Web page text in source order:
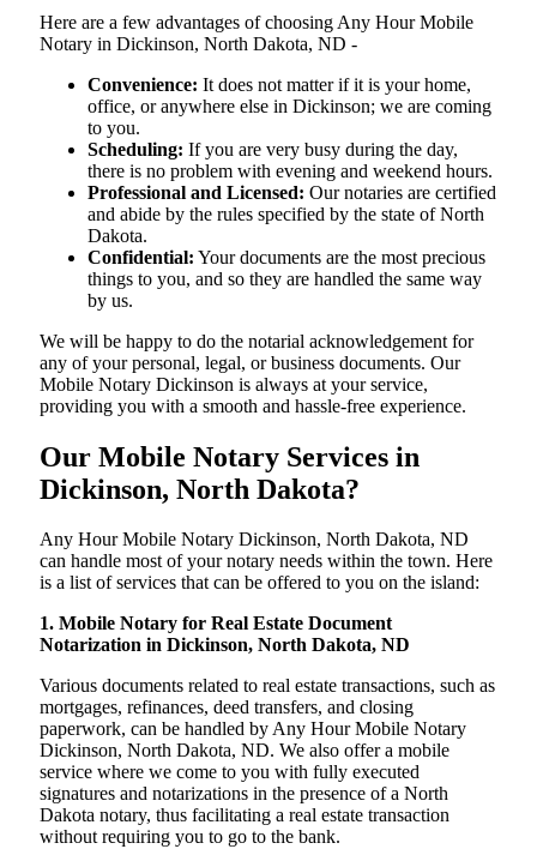
Here are a few advantages of choosing Any Hour Mobile
Notary in Dickinson, North Dakota, ND -
Convenience: It does not matter if it is your home,
office, or anywhere else in Dickinson; we are coming
to you.
Scheduling: If you are very busy during the day,
there is no problem with evening and weekend hours.
Professional and Licensed: Our notaries are certified
and abide by the rules specified by the state of North
Dakota.
Confidential: Your documents are the most precious
things to you, and so they are handled the same way
by us.
We will be happy to do the notarial acknowledgement for
any of your personal, legal, or business documents. Our
Mobile Notary Dickinson is always at your service,
providing you with a smooth and hassle-free ​‍​‌‍​‍‌​‍​‌‍​‍‌experience.
Our Mobile Notary Services in
Dickinson, North Dakota?
Any Hour Mobile Notary Dickinson, North Dakota, ND
can handle most of your notary needs within the town. Here
is a list of services that can be offered to you on the island:
1. Mobile Notary for Real Estate Document
Notarization in Dickinson, North Dakota, ND
Various documents related to real estate transactions, such as
mortgages, refinances, deed transfers, and closing
paperwork, can be handled by Any Hour Mobile Notary
Dickinson, North Dakota, ND. We also offer a mobile
service where we come to you with fully executed
signatures and notarizations in the presence of a North
Dakota notary, thus facilitating a real estate transaction
without requiring you to go to the bank.